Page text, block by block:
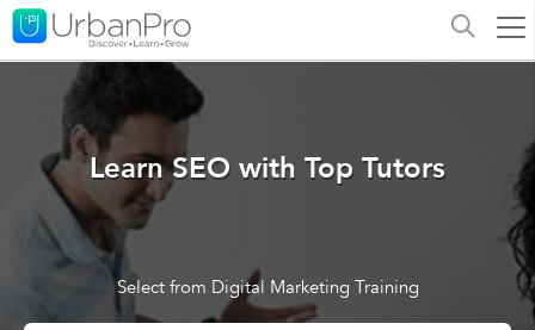
Learn SEO with Top Tutors
Select from Digital Marketing Training